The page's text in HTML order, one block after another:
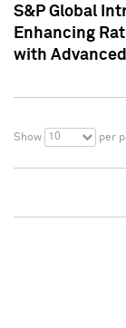
S&P Global
Enhancing
with
Show 10 per